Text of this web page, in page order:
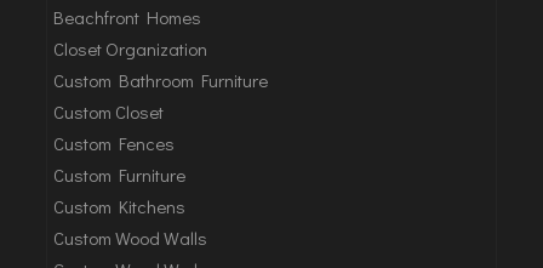
Beachfront Homes
Closet Organization
Custom Bathroom Furniture
Custom Closet
Custom Fences
Custom Furniture
Custom Kitchens
Custom Wood Walls